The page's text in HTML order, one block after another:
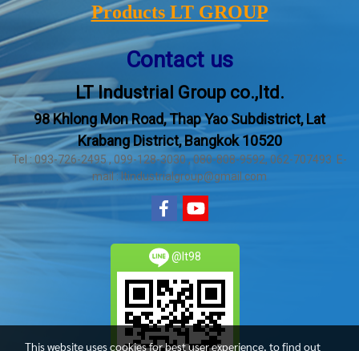
Products LT GROUP
Contact us
LT Industrial Group co.,ltd.
98 Khlong Mon Road, Thap Yao Subdistrict, Lat
Krabang District, Bangkok 10520
Tel : 093-726-2495 , 099-128-3030 , 080-808-9592, 062-707493 E-
mail : ltindustrialgroup@gmail.com
@lt98
This website uses cookies for best user experience, to find out